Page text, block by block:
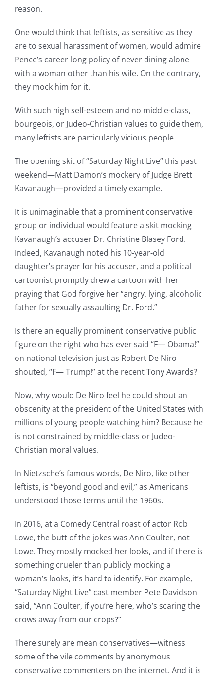
reason.
One would think that leftists, as sensitive as they
are to sexual harassment of women, would admire
Pence’s career-long policy of never dining alone
with a woman other than his wife. On the contrary,
they mock him for it.
With such high self-esteem and no middle-class,
bourgeois, or Judeo-Christian values to guide them,
many leftists are particularly vicious people.
The opening skit of “Saturday Night Live” this past
weekend—Matt Damon’s mockery of Judge Brett
Kavanaugh—provided a timely example.
It is unimaginable that a prominent conservative
group or individual would feature a skit mocking
Kavanaugh’s accuser Dr. Christine Blasey Ford.
Indeed, Kavanaugh noted his 10-year-old
daughter’s prayer for his accuser, and a political
cartoonist promptly drew a cartoon with her
praying that God forgive her “angry, lying, alcoholic
father for sexually assaulting Dr. Ford.”
Is there an equally prominent conservative public
figure on the right who has ever said “F— Obama!”
on national television just as Robert De Niro
shouted, “F— Trump!” at the recent Tony Awards?
Now, why would De Niro feel he could shout an
obscenity at the president of the United States with
millions of young people watching him? Because he
is not constrained by middle-class or Judeo-
Christian moral values.
In Nietzsche’s famous words, De Niro, like other
leftists, is “beyond good and evil,” as Americans
understood those terms until the 1960s.
In 2016, at a Comedy Central roast of actor Rob
Lowe, the butt of the jokes was Ann Coulter, not
Lowe. They mostly mocked her looks, and if there is
something crueler than publicly mocking a
woman’s looks, it’s hard to identify. For example,
“Saturday Night Live” cast member Pete Davidson
said, “Ann Coulter, if you’re here, who’s scaring the
crows away from our crops?”
There surely are mean conservatives—witness
some of the vile comments by anonymous
conservative commenters on the internet. And it is